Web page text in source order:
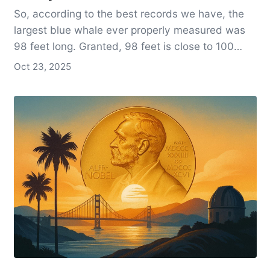
So, according to the best records we have, the
largest blue whale ever properly measured was
98 feet long. Granted, 98 feet is close to 100
feet, but it’s not 100 feet, and it’s certainly not
references state.
Oct 23, 2025